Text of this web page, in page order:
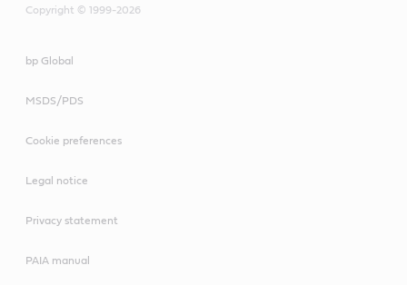
Copyright © 1999-2026
bp Global
MSDS/PDS
Cookie preferences
Legal notice
Privacy statement
PAIA manual